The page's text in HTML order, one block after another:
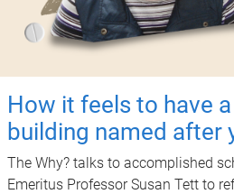
How it feels to have a
building named after
The Why? talks to accomplished
Emeritus Professor Susan Tett to